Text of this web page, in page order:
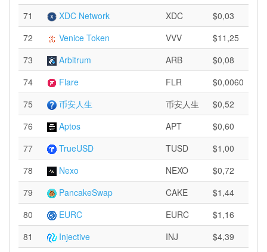
71
XDC Network XDC
$0,03
72
Venice Token VVV
$11,25
73
Arbitrum ARB
$0,08
74
Flare FLR
$0,0060
75
币安人生 币安人生
$0,52
76
Aptos APT
$0,60
77
TrueUSD TUSD
$1,00
78
Nexo NEXO
$0,72
79
PancakeSwap CAKE
$1,44
80
EURC EURC
$1,16
81
Injective INJ
$4,39